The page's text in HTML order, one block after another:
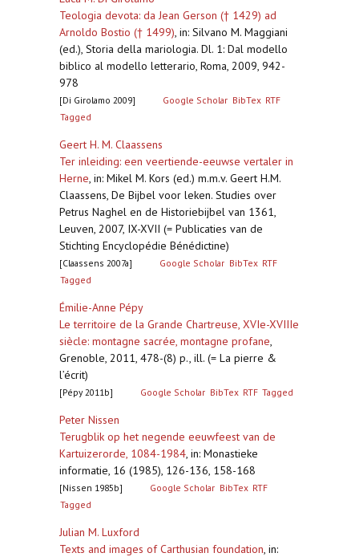
Teologia devota: da Jean Gerson († 1429) ad
Arnoldo Bostio († 1499), in: Silvano M. Maggiani
(ed.), Storia della mariologia. Dl. 1: Dal modello
biblico al modello letterario, Roma, 2009, 942-
978
[Di Girolamo 2009] Google Scholar BibTex RTF
Tagged
Geert H. M. Claassens
Ter inleiding: een veertiende-eeuwse vertaler in
Herne, in: Mikel M. Kors (ed.) m.m.v. Geert H.M.
Claassens, De Bijbel voor leken. Studies over
Petrus Naghel en de Historiebijbel van 1361,
Leuven, 2007, IX-XVII (= Publicaties van de
Stichting Encyclopédie Bénédictine)
[Claassens 2007a] Google Scholar BibTex RTF
Tagged
Émilie-Anne Pépy
Le territoire de la Grande Chartreuse, XVIe-XVIIIe
siècle: montagne sacrée, montagne profane,
Grenoble, 2011, 478-(8) p., ill. (= La pierre &
l’écrit)
[Pépy 2011b] Google Scholar BibTex RTF Tagged
Peter Nissen
Terugblik op het negende eeuwfeest van de
Kartuizerorde, 1084-1984, in: Monastieke
informatie, 16 (1985), 126-136, 158-168
[Nissen 1985b] Google Scholar BibTex RTF
Tagged
Julian M. Luxford
Texts and images of Carthusian foundation, in: